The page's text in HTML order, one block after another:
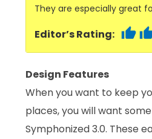
They are especially great
Editor’s Rating:
Design Features
When you want to keep
places, you will want
Symphonized 3.0. These